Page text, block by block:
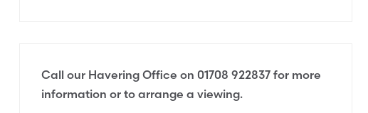
Call our Havering Office on 01708 922837 for more
information or to arrange a viewing.